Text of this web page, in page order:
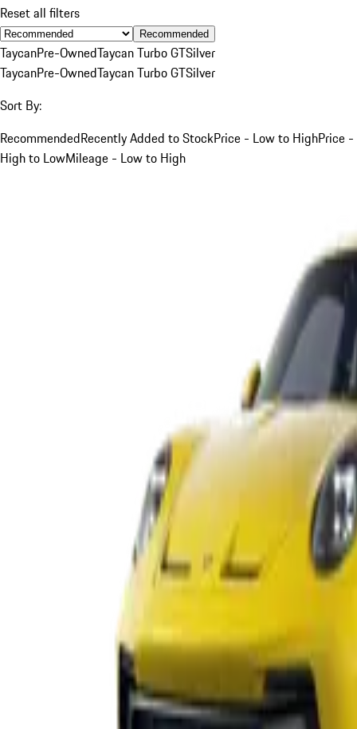
Reset all filters
Recommended
TaycanPre-OwnedTaycan Turbo GTSilver
TaycanPre-OwnedTaycan Turbo GTSilver
Sort By:
RecommendedRecently Added to StockPrice - Low to HighPrice -
High to LowMileage - Low to High